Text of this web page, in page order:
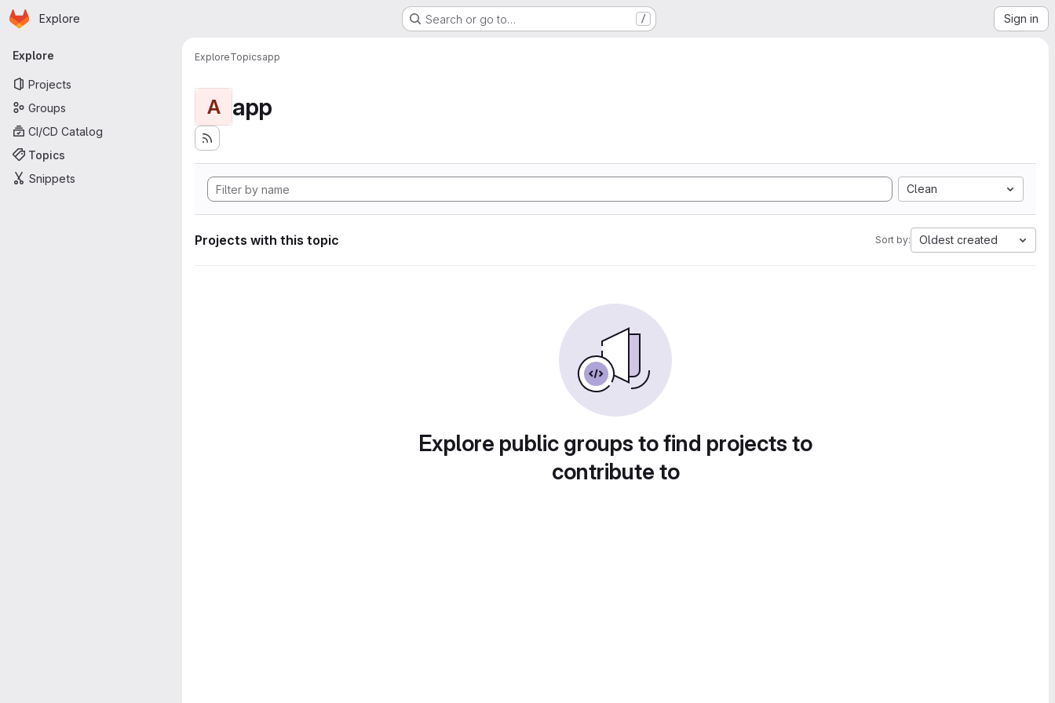
Skip to main content
Homepage
Explore Search or go to… / Sign in
Primary navigation
Explore
Projects
Groups
CI/CD Catalog
Topics
Snippets
ExploreTopicsapp
A app
Clean
Projects with this topic Sort by: Oldest created
Explore public groups to find projects to
contribute to